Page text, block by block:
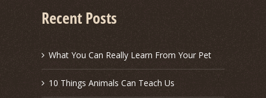
Recent Posts
What You Can Really Learn From Your Pet
10 Things Animals Can Teach Us